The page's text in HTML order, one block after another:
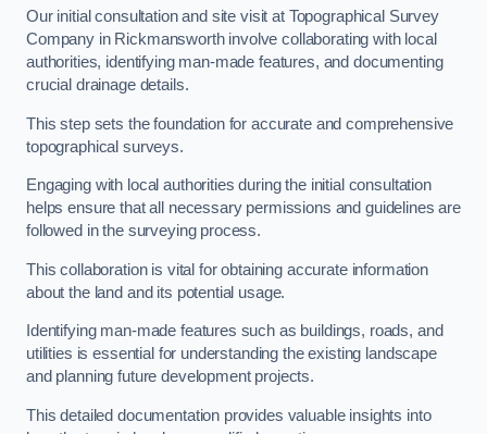
Our initial consultation and site visit at Topographical Survey
Company in Rickmansworth involve collaborating with local
authorities, identifying man-made features, and documenting
crucial drainage details.
This step sets the foundation for accurate and comprehensive
topographical surveys.
Engaging with local authorities during the initial consultation
helps ensure that all necessary permissions and guidelines are
followed in the surveying process.
This collaboration is vital for obtaining accurate information
about the land and its potential usage.
Identifying man-made features such as buildings, roads, and
utilities is essential for understanding the existing landscape
and planning future development projects.
This detailed documentation provides valuable insights into